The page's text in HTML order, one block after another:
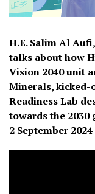
H.E. Salim Al
talks about how
Vision 2040 unit
Minerals, kicked-
Readiness Lab
towards the 2030
2 September 2024